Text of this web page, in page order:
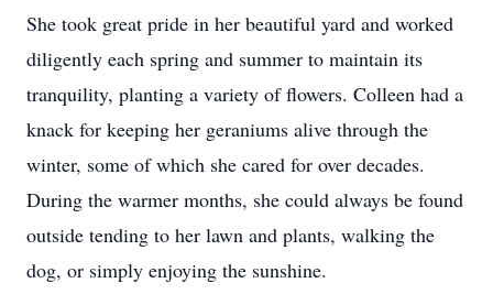
She took great pride in her beautiful yard and worked
diligently each spring and summer to maintain its
tranquility, planting a variety of flowers. Colleen had a
knack for keeping her geraniums alive through the
winter, some of which she cared for over decades.
During the warmer months, she could always be found
outside tending to her lawn and plants, walking the
dog, or simply enjoying the sunshine.